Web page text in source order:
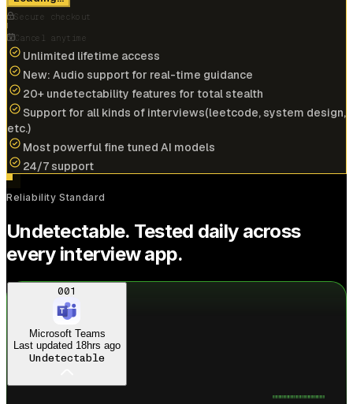
A
Amazon
Just landedAmazon offer
View offer
Cracked $196k/yr job atNVIDIAwith help of
View offer
Cracked$173k/yrjob at PayPal
View offer
Secure checkout
Cancel anytime
Unlimited lifetime access
New: Audio support for real-time guidance
20+ undetectability features for total stealth
Support for all kinds of interviews(leetcode, system design,
etc.)
Most powerful fine tuned AI models
24/7 support
Reliability Standard
Undetectable. Tested daily across
every interview app.
001
Microsoft Teams
Last updated 18hrs ago
Undetectable